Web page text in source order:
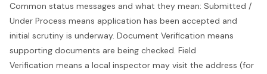
Common status messages and what they mean: Submitted /
Under Process means application has been accepted and
initial scrutiny is underway. Document Verification means
supporting documents are being checked. Field
Verification means a local inspector may visit the address (for